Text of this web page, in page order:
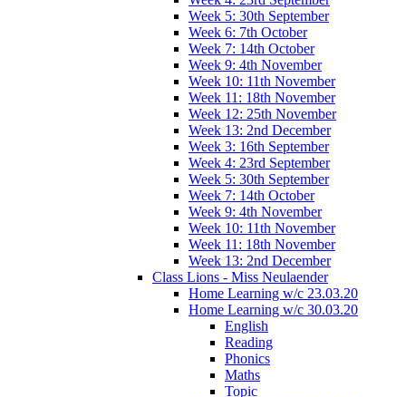
Week 5: 30th September
Week 6: 7th October
Week 7: 14th October
Week 9: 4th November
Week 10: 11th November
Week 11: 18th November
Week 12: 25th November
Week 13: 2nd December
Week 3: 16th September
Week 4: 23rd September
Week 5: 30th September
Week 7: 14th October
Week 9: 4th November
Week 10: 11th November
Week 11: 18th November
Week 13: 2nd December
Class Lions - Miss Neulaender
Home Learning w/c 23.03.20
Home Learning w/c 30.03.20
English
Reading
Phonics
Maths
Topic